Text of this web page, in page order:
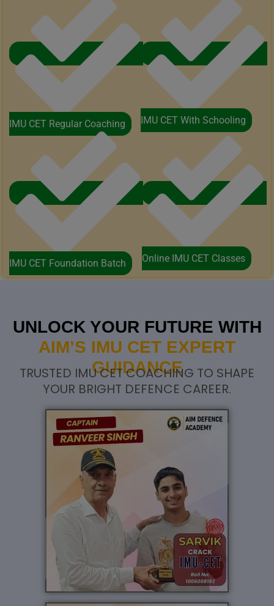
IMU CET Regular Coaching IMU CET With Schooling
IMU CET Foundation Batch Online IMU CET Classes
UNLOCK YOUR FUTURE WITH
AIM’S IMU CET EXPERT
GUIDANCE
TRUSTED IMU CET COACHING TO SHAPE
YOUR BRIGHT DEFENCE CAREER.